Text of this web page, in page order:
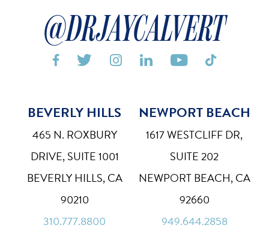
@DRJAYCALVERT
     
BEVERLY HILLS
465 N. ROXBURY
DRIVE, SUITE 1001
BEVERLY HILLS, CA
90210
310.777.8800
NEWPORT BEACH
1617 WESTCLIFF DR,
SUITE 202
NEWPORT BEACH, CA
92660
949.644.2858
Aa Bigger Text
◑ Default
Off
Line Height